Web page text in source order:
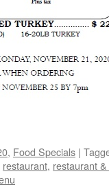
, Food Specials |
restaurant, restaurant